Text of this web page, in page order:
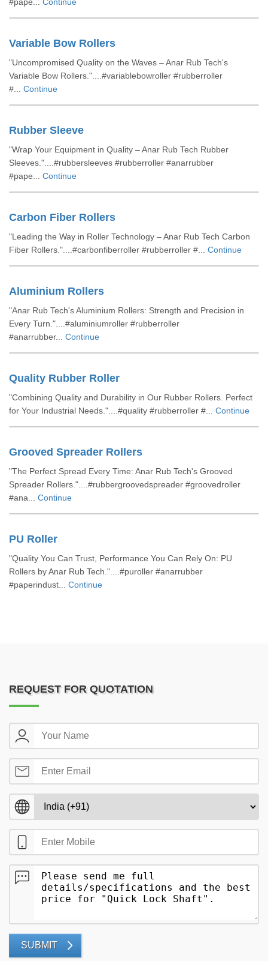
Variable Bow Rollers
"Uncompromised Quality on the Waves – Anar Rub Tech's
Variable Bow Rollers."....#variablebowroller #rubberroller
#... Continue
Rubber Sleeve
"Wrap Your Equipment in Quality – Anar Rub Tech Rubber
Sleeves."....#rubbersleeves #rubberroller #anarrubber
#pape... Continue
Carbon Fiber Rollers
"Leading the Way in Roller Technology – Anar Rub Tech Carbon
Fiber Rollers."....#carbonfiberroller #rubberroller #... Continue
Aluminium Rollers
"Anar Rub Tech's Aluminium Rollers: Strength and Precision in
Every Turn."....#aluminiumroller #rubberroller
#anarrubber... Continue
Quality Rubber Roller
"Combining Quality and Durability in Our Rubber Rollers. Perfect
for Your Industrial Needs."....#quality #rubberroller #... Continue
Grooved Spreader Rollers
"The Perfect Spread Every Time: Anar Rub Tech's Grooved
Spreader Rollers."....#rubbergroovedspreader #groovedroller
#ana... Continue
PU Roller
"Quality You Can Trust, Performance You Can Rely On: PU
Rollers by Anar Rub Tech."....#puroller #anarrubber
#paperindust... Continue
REQUEST FOR QUOTATION
SUBMIT